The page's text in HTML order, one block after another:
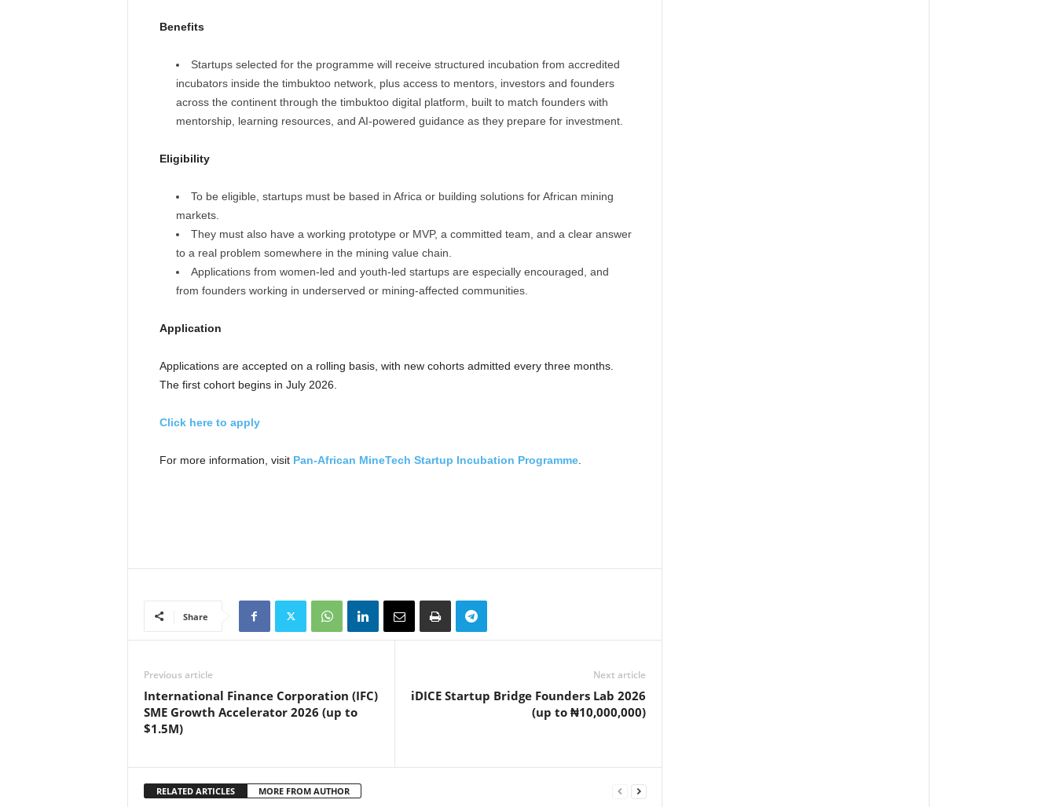
Benefits
Startups selected for the programme will receive structured incubation from accredited
incubators inside the timbuktoo network, plus access to mentors, investors and founders
across the continent through the timbuktoo digital platform, built to match founders with
mentorship, learning resources, and AI-powered guidance as they prepare for investment.
Eligibility
To be eligible, startups must be based in Africa or building solutions for African mining
markets.
They must also have a working prototype or MVP, a committed team, and a clear answer
to a real problem somewhere in the mining value chain.
Applications from women-led and youth-led startups are especially encouraged, and
from founders working in underserved or mining-affected communities.
Application
Applications are accepted on a rolling basis, with new cohorts admitted every three months.
The first cohort begins in July 2026.
Click here to apply
For more information, visit Pan-African MineTech Startup Incubation Programme.
Share
Previous article
International Finance Corporation (IFC)
SME Growth Accelerator 2026 (up to
$1.5M)
Next article
iDICE Startup Bridge Founders Lab 2026
(up to ₦10,000,000)
RELATED ARTICLES MORE FROM AUTHOR